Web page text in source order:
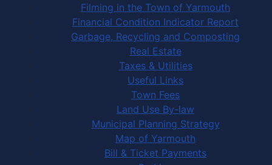
Filming in the Town of Yarmouth
Financial Condition Indicator Report
Garbage, Recycling and Composting
Real Estate
Taxes & Utilities
Useful Links
Town Fees
Land Use By-law
Municipal Planning Strategy
Map of Yarmouth
Bill & Ticket Payments